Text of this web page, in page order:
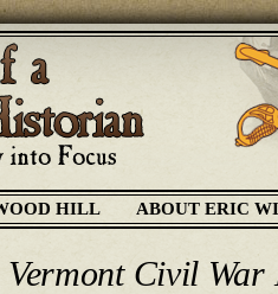
HILL ABOUT ERIC
Vermont Civil War